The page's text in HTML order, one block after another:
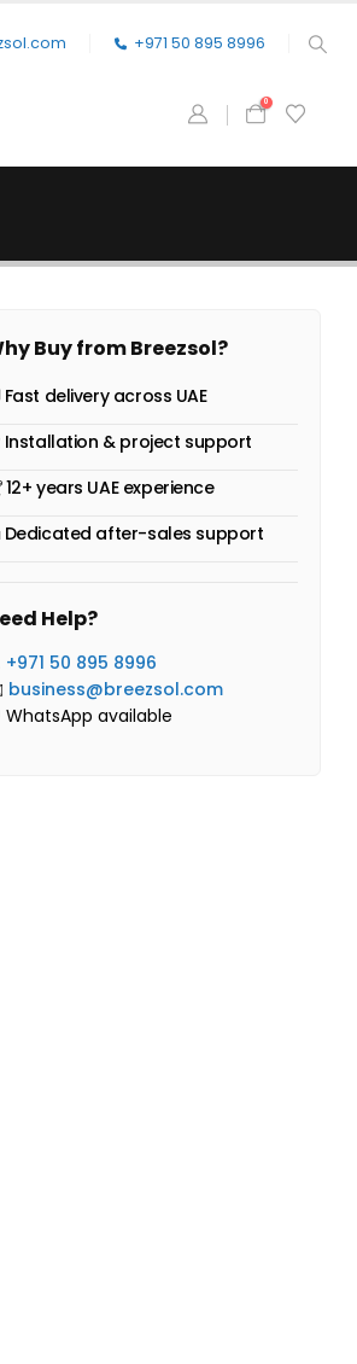
+971 50 895 8996
0
Buy from Breezsol?
Fast delivery across UAE
& project support
12+ years UAE experience
Dedicated after-sales support
Help?
+971 50 895 8996
business@breezsol.com
WhatsApp available